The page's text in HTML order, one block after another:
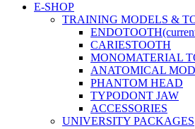
E-SHOP
TRAINING MODELS &
ENDOTOOTH
CARIESTOOTH
MONOMATERIAL
ANATOMICAL
PHANTOM HEAD
TYPODONT JAW
ACCESSORIES
UNIVERSITY PACKAGES